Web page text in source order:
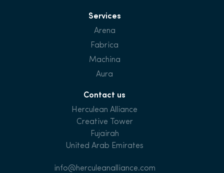
Services
Arena
Fabrica
Machina
Aura
Contact us
Herculean Alliance
Creative Tower
Fujairah
United Arab Emirates
info@herculeanalliance.com